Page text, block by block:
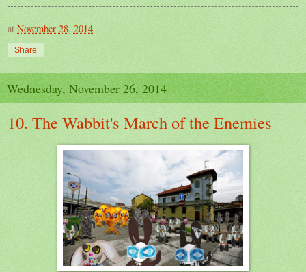
at November 28, 2014
Share
Wednesday, November 26, 2014
10. The Wabbit's March of the Enemies